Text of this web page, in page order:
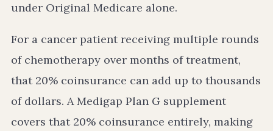
under Original Medicare alone.
For a cancer patient receiving multiple rounds
of chemotherapy over months of treatment,
that 20% coinsurance can add up to thousands
of dollars. A Medigap Plan G supplement
covers that 20% coinsurance entirely, making